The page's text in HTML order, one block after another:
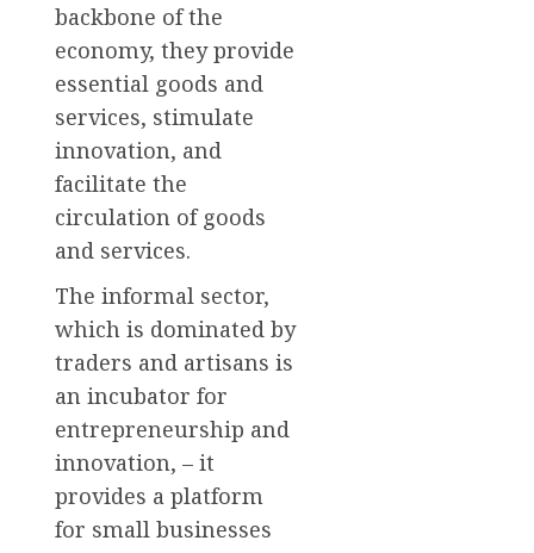
backbone of the
economy, they provide
essential goods and
services, stimulate
innovation, and
facilitate the
circulation of goods
and services.
The informal sector,
which is dominated by
traders and artisans is
an incubator for
entrepreneurship and
innovation, – it
provides a platform
for small businesses